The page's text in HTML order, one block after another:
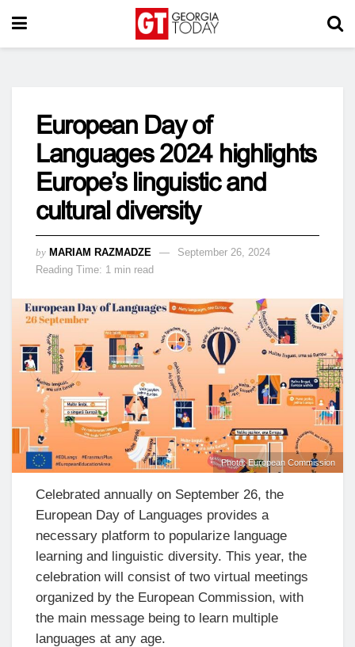
European Day of
Languages 2024 highlights
Europe’s linguistic and
cultural diversity
by MARIAM RAZMADZE
September 26, 2024
Reading Time: 1 min read
Photo: European Commission
Celebrated annually on September 26, the
European Day of Languages provides a
necessary platform to popularize language
learning and linguistic diversity. This year, the
celebration will consist of two virtual meetings
organized by the European Commission, with
the main message being to learn multiple
languages at any age.